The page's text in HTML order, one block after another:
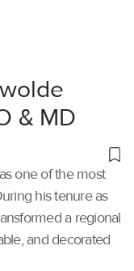
& MD
one of the most
his tenure as
a regional
and decorated